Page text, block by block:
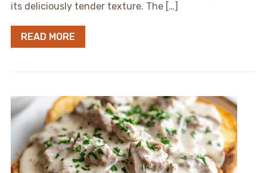
its deliciously tender texture. The […]
READ MORE